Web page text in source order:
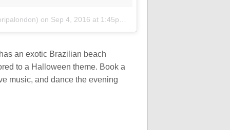
on Sep 4, 2016 at 1:45pm PDT
an exotic Brazilian beach
to a Halloween theme. Book a
music, and dance the evening